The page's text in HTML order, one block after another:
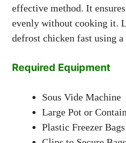
effective method. It
evenly without cooking it.
defrost chicken fast using a
Required Equipment
Sous Vide Machine
Large Pot or
Plastic Freezer Bags